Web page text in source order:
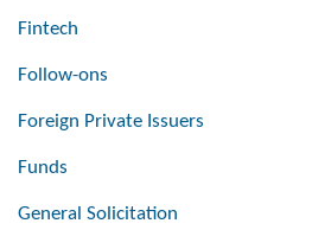
Fintech
Follow-ons
Foreign Private Issuers
Funds
General Solicitation